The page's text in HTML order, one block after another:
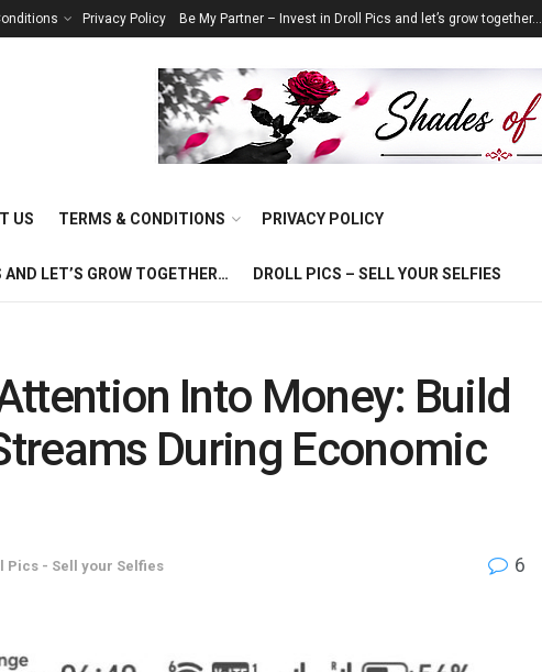
Privacy Policy Be My Partner – Invest in Droll Pics and let’s grow together…
US TERMS & CONDITIONS PRIVACY POLICY
LET’S GROW TOGETHER… DROLL PICS – SELL YOUR SELFIES
Into Money: Build
During Economic
Pics - Sell your Selfies 6